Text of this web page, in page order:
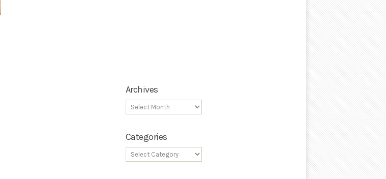
Archives
Categories